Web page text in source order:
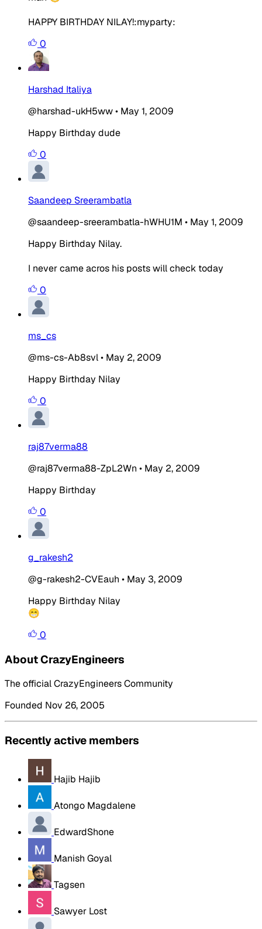
HAPPY BIRTHDAY NILAY!:myparty:
0
Harshad Italiya
@harshad-ukH5ww• May 1, 2009
Happy Birthday dude
0
Saandeep Sreerambatla
@saandeep-sreerambatla-hWHU1M • May 1, 2009
Happy Birthday Nilay.
I never came acros his posts will check today
0
ms_cs
@ms-cs-Ab8svl• May 2, 2009
Happy Birthday Nilay
0
raj87verma88
@raj87verma88-ZpL2Wn • May 2, 2009
Happy Birthday
0
g_rakesh2
@g-rakesh2-CVEauh • May 3, 2009
Happy Birthday Nilay
😁
0
About CrazyEngineers
The official CrazyEngineers Community
Founded Nov 26, 2005
Recently active members
Hajib Hajib
Atongo Magdalene
EdwardShone
Manish Goyal
Tagsen
Sawyer Lost